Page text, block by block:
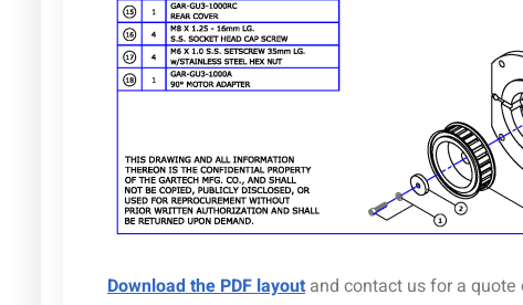
Download the PDF layout and contact us for a quote